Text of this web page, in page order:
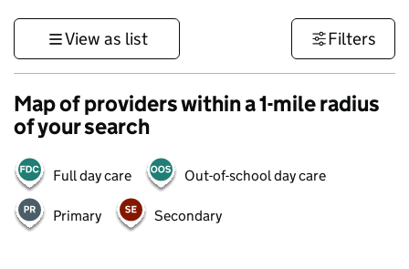
View as list Filters
Map of providers within a 1-mile radius
of your search
Full day care Out-of-school day care
Primary Secondary